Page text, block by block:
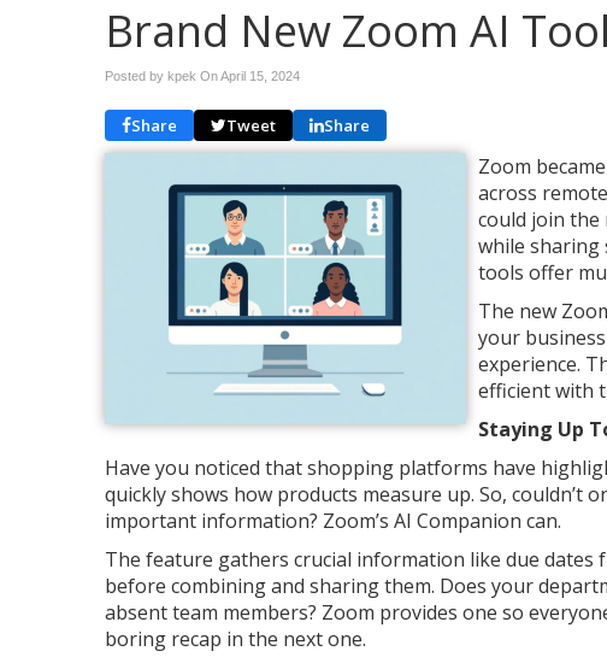
Brand New Zoom AI
Posted by kpek OnApril 15, 2024
Share Tweet Share
Zoom
across
could join the
while sharing
tools offer
The new
your
experience.
efficient with
Staying Up
Have you noticed that shopping platforms have
quickly shows how products measure up. So,
important information? Zoom’s AI Companion can.
The feature gathers crucial information like due dates
before combining and sharing them. Does your
absent team members? Zoom provides one so
boring recap in the next one.